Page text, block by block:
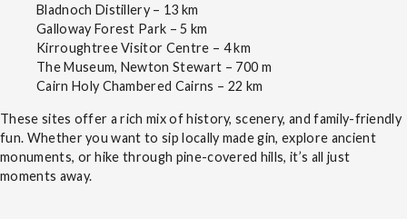
Bladnoch Distillery – 13 km
Galloway Forest Park – 5 km
Kirroughtree Visitor Centre – 4 km
The Museum, Newton Stewart – 700 m
Cairn Holy Chambered Cairns – 22 km
These sites offer a rich mix of history, scenery, and family-friendly
fun. Whether you want to sip locally made gin, explore ancient
monuments, or hike through pine-covered hills, it’s all just
moments away.